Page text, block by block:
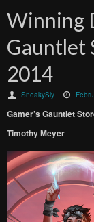
Winning
Gauntlet
2014
SneakySly
Gamer’s Gauntlet
Timothy Meyer